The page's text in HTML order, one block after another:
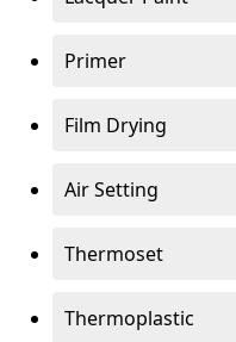
Primer
Film Drying
Air Setting
Thermoset
Thermoplastic